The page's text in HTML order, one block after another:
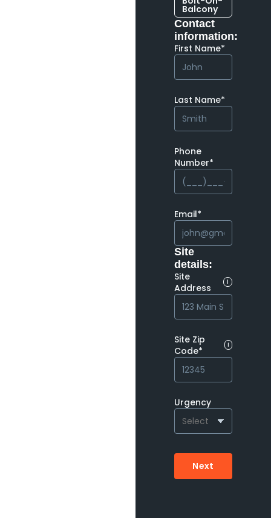
Balcony
Contact
information:
First Name*
Last Name*
Phone
Number*
Email*
Site
details:
Site
Address
i
Site Zip
Code*
i
Urgency
Next